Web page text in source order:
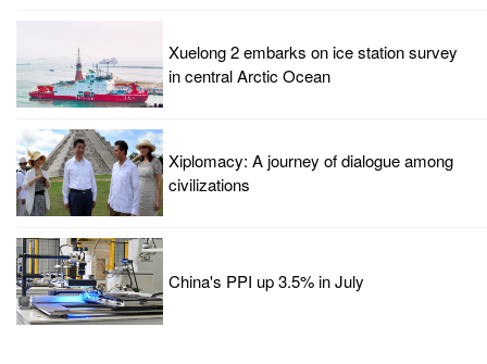
Xuelong 2 embarks on ice station survey
in central Arctic Ocean
Xiplomacy: A journey of dialogue among
civilizations
China's PPI up 3.5% in July